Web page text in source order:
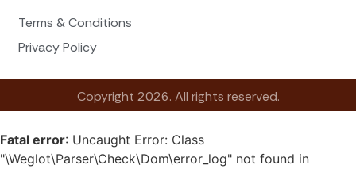
Terms & Conditions
Privacy Policy
Copyright 2026. All rights reserved.
Fatal error: Uncaught Error: Class
"\Weglot\Parser\Check\Dom\error_log" not found in